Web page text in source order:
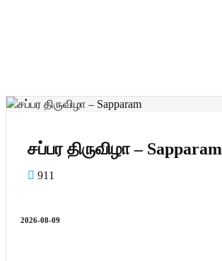
சப்பர திருவிழா – Sapparam
911
2026-08-09